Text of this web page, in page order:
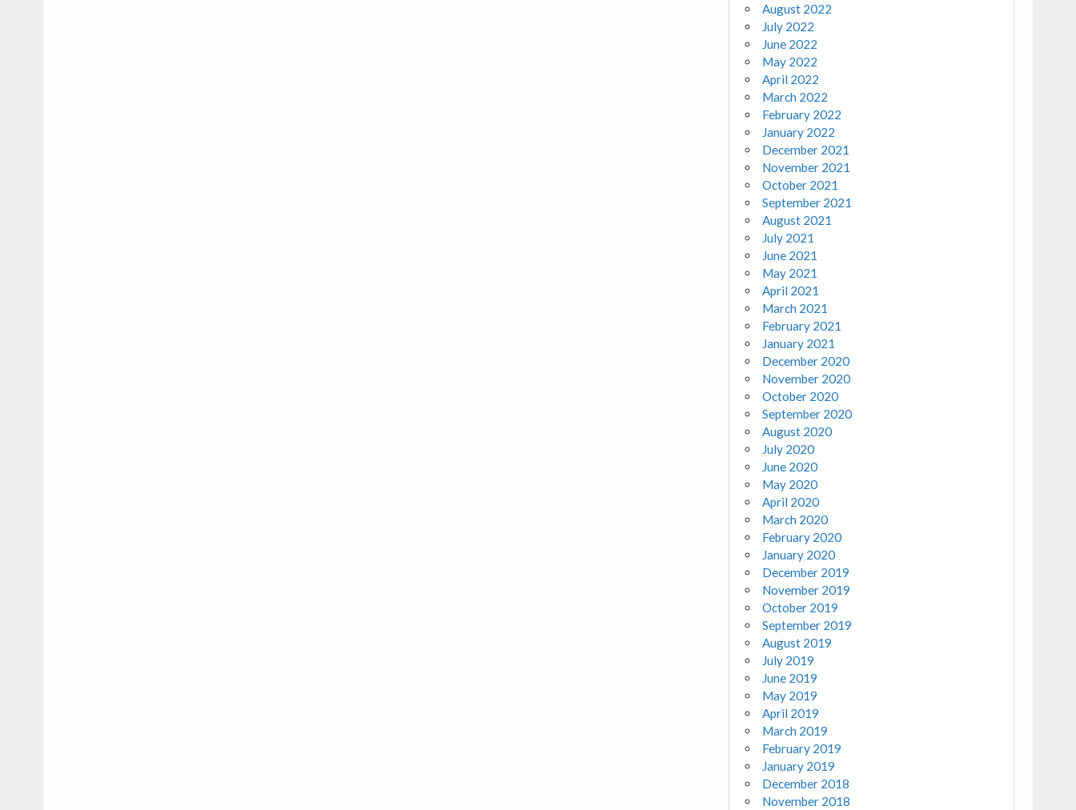
August 2022
July 2022
June 2022
May 2022
April 2022
March 2022
February 2022
January 2022
December 2021
November 2021
October 2021
September 2021
August 2021
July 2021
June 2021
May 2021
April 2021
March 2021
February 2021
January 2021
December 2020
November 2020
October 2020
September 2020
August 2020
July 2020
June 2020
May 2020
April 2020
March 2020
February 2020
January 2020
December 2019
November 2019
October 2019
September 2019
August 2019
July 2019
June 2019
May 2019
April 2019
March 2019
February 2019
January 2019
December 2018
November 2018